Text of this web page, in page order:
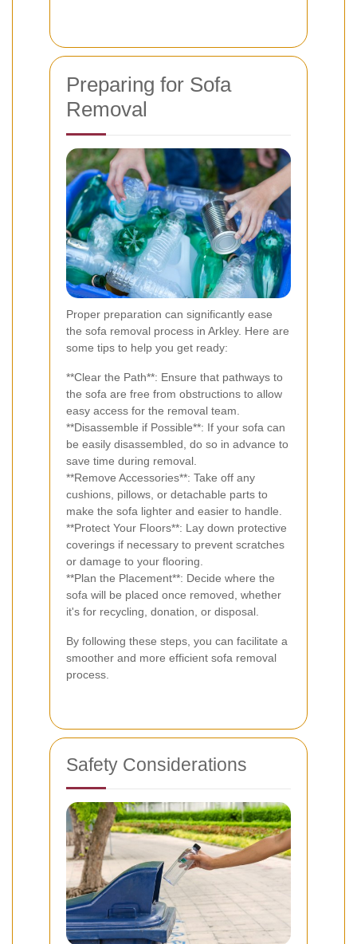
Preparing for Sofa
Removal
Proper preparation can significantly ease
the sofa removal process in Arkley. Here are
some tips to help you get ready:
**Clear the Path**: Ensure that pathways to
the sofa are free from obstructions to allow
easy access for the removal team.
**Disassemble if Possible**: If your sofa can
be easily disassembled, do so in advance to
save time during removal.
**Remove Accessories**: Take off any
cushions, pillows, or detachable parts to
make the sofa lighter and easier to handle.
**Protect Your Floors**: Lay down protective
coverings if necessary to prevent scratches
or damage to your flooring.
**Plan the Placement**: Decide where the
sofa will be placed once removed, whether
it's for recycling, donation, or disposal.
By following these steps, you can facilitate a
smoother and more efficient sofa removal
process.
Safety Considerations